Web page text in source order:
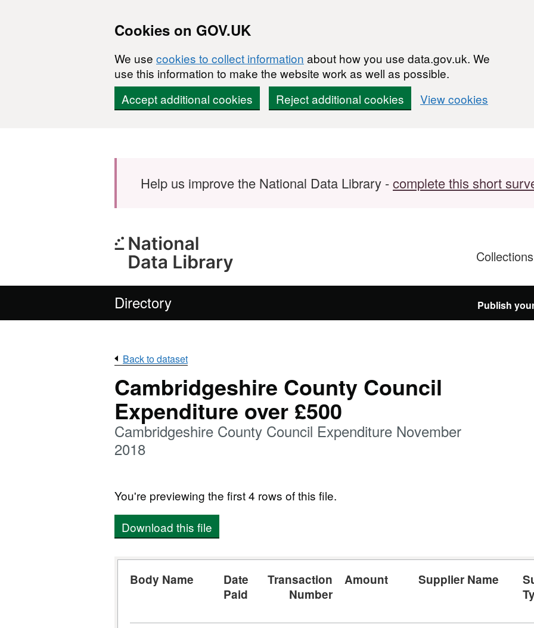
Cookies on GOV.UK
We use cookies to collect information about how you use data.gov.uk. We
use this information to make the website work as well as possible.
Accept additional cookies
Reject additional cookies View cookies
Help us improve the National Data Library -complete this short
Collections
Directory Publish
Back to dataset
Cambridgeshire County Council
Expenditure over £500
Cambridgeshire County Council Expenditure November
2018
You're previewing the first 4 rows of this file.
Download this file
Body Name
Date
Paid
Transaction
Number
Amount Supplier Name